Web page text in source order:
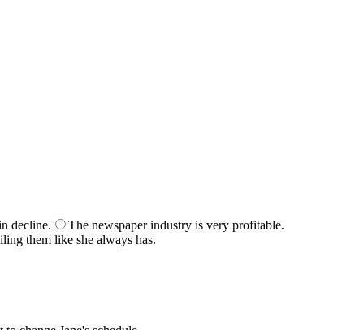
decline.
The newspaper industry is very profitable.
them like she always has.